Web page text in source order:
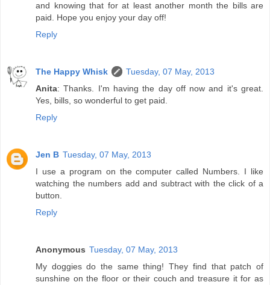
and knowing that for at least another month the bills are
paid. Hope you enjoy your day off!
Reply
The Happy Whisk
Tuesday, 07 May, 2013
Anita: Thanks. I'm having the day off now and it's great.
Yes, bills, so wonderful to get paid.
Reply
Jen B Tuesday, 07 May, 2013
I use a program on the computer called Numbers. I like
watching the numbers add and subtract with the click of a
button.
Reply
Anonymous Tuesday, 07 May, 2013
My doggies do the same thing! They find that patch of
sunshine on the floor or their couch and treasure it for as